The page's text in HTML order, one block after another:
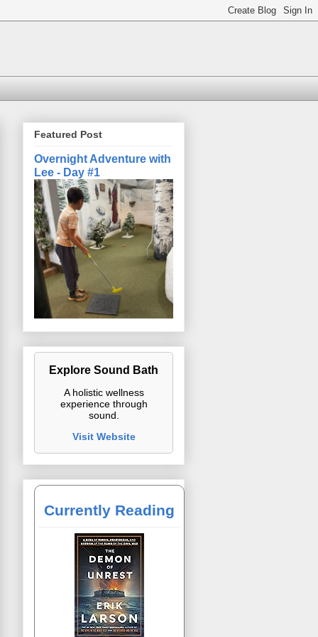
Featured Post
Overnight Adventure with
Lee - Day #1
Explore Sound Bath
A holistic wellness
experience through
sound.
Visit Website
Currently Reading